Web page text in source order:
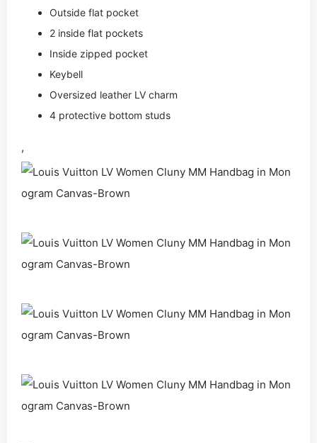
Outside flat pocket
2 inside flat pockets
Inside zipped pocket
Keybell
Oversized leather LV charm
4 protective bottom studs
,